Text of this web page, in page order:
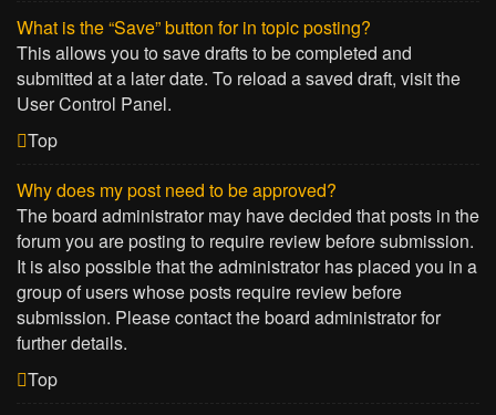
What is the “Save” button for in topic posting?
This allows you to save drafts to be completed and
submitted at a later date. To reload a saved draft, visit the
User Control Panel.
Top
Why does my post need to be approved?
The board administrator may have decided that posts in the
forum you are posting to require review before submission.
It is also possible that the administrator has placed you in a
group of users whose posts require review before
submission. Please contact the board administrator for
further details.
Top